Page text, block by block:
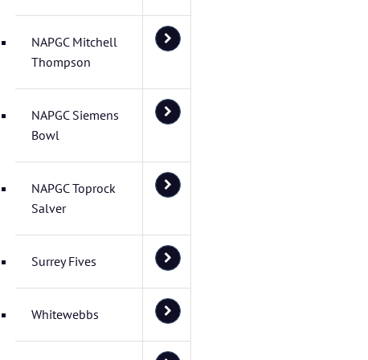
NAPGC Mitchell
Thompson
NAPGC Siemens
Bowl
NAPGC Toprock
Salver
Surrey Fives
Whitewebbs